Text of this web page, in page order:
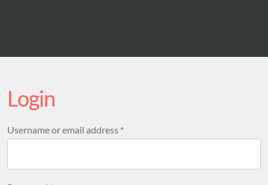
Login
Username or email address *Required